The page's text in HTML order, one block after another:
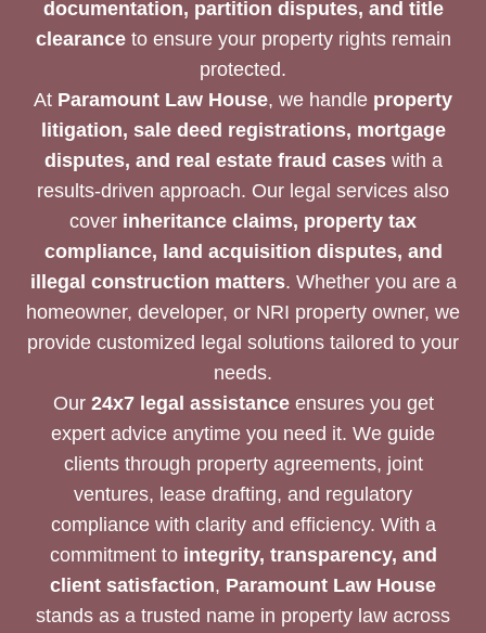
documentation, partition disputes, and title
clearanceto ensure your property rights remain
protected.
At Paramount Law House, we handle property
litigation, sale deed registrations, mortgage
disputes, and real estate fraud caseswith a
results-driven approach. Our legal services also
cover inheritance claims, property tax
compliance, land acquisition disputes, and
illegal construction matters. Whether you are a
homeowner, developer, or NRI property owner, we
provide customized legal solutions tailored to your
needs.
Our 24x7 legal assistanceensures you get
expert advice anytime you need it. We guide
clients through property agreements, joint
ventures, lease drafting, and regulatory
compliance with clarity and efficiency. With a
commitment to integrity, transparency, and
client satisfaction, Paramount Law House
stands as a trusted name in property law across